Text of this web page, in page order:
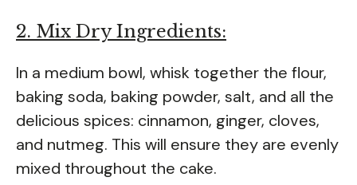
2. Mix Dry Ingredients:
In a medium bowl, whisk together the flour,
baking soda, baking powder, salt, and all the
delicious spices: cinnamon, ginger, cloves,
and nutmeg. This will ensure they are evenly
mixed throughout the cake.